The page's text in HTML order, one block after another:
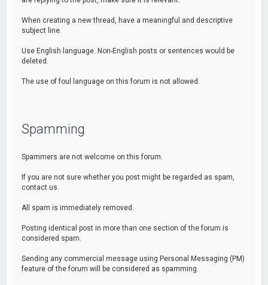
When creating a new thread, have a meaningful and descriptive
subject line.
Use English language. Non-English posts or sentences would be
deleted.
The use of foul language on this forum is not allowed.
Spamming
Spammers are not welcome on this forum.
If you are not sure whether you post might be regarded as spam,
contact us.
All spam is immediately removed.
Posting identical post in more than one section of the forum is
considered spam.
Sending any commercial message using Personal Messaging (PM)
feature of the forum will be considered as spamming.